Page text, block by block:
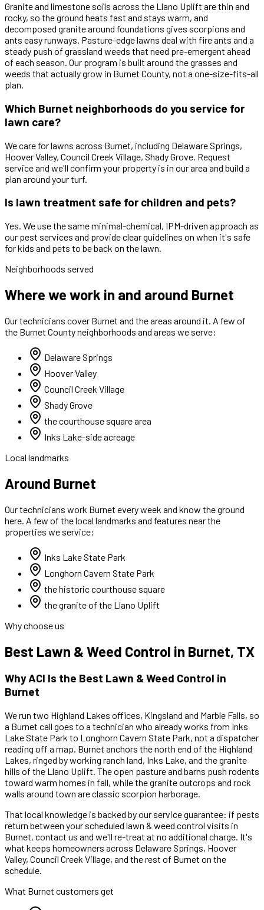
Granite and limestone soils across the Llano Uplift are thin and
rocky, so the ground heats fast and stays warm, and
decomposed granite around foundations gives scorpions and
ants easy runways. Pasture-edge lawns deal with fire ants and a
steady push of grassland weeds that need pre-emergent ahead
of each season. Our program is built around the grasses and
weeds that actually grow in Burnet County, not a one-size-fits-all
plan.
Which Burnet neighborhoods do you service for
lawn care?
We care for lawns across Burnet, including Delaware Springs,
Hoover Valley, Council Creek Village, Shady Grove. Request
service and we'll confirm your property is in our area and build a
plan around your turf.
Is lawn treatment safe for children and pets?
Yes. We use the same minimal-chemical, IPM-driven approach as
our pest services and provide clear guidelines on when it's safe
for kids and pets to be back on the lawn.
Neighborhoods served
Where we work in and around Burnet
Our technicians cover Burnet and the areas around it. A few of
the Burnet County neighborhoods and areas we serve:
Delaware Springs
Hoover Valley
Council Creek Village
Shady Grove
the courthouse square area
Inks Lake-side acreage
Local landmarks
Around Burnet
Our technicians work Burnet every week and know the ground
here. A few of the local landmarks and features near the
properties we service:
Inks Lake State Park
Longhorn Cavern State Park
the historic courthouse square
the granite of the Llano Uplift
Why choose us
Best Lawn & Weed Control in Burnet, TX
Why ACI Is the Best Lawn & Weed Control in
Burnet
We run two Highland Lakes offices, Kingsland and Marble Falls, so
a Burnet call goes to a technician who already works from Inks
Lake State Park to Longhorn Cavern State Park, not a dispatcher
reading off a map. Burnet anchors the north end of the Highland
Lakes, ringed by working ranch land, Inks Lake, and the granite
hills of the Llano Uplift. The open pasture and barns push rodents
toward warm homes in fall, while the granite outcrops and rock
walls around town are classic scorpion harborage.
That local knowledge is backed by our service guarantee: if pests
return between your scheduled lawn & weed control visits in
Burnet, contact us and we'll re-treat at no additional charge. It's
what keeps homeowners across Delaware Springs, Hoover
Valley, Council Creek Village, and the rest of Burnet on the
schedule.
What Burnet customers get